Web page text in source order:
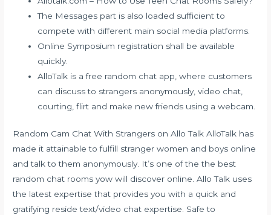
The Messages part is also loaded sufficient to
compete with different main social media platforms.
Online Symposium registration shall be available
quickly.
AlloTalk is a free random chat app, where customers
can discuss to strangers anonymously, video chat,
courting, flirt and make new friends using a webcam.
Random Cam Chat With Strangers on Allo Talk AlloTalk has
made it attainable to fulfill stranger women and boys online
and talk to them anonymously. It’s one of the the best
random chat rooms yow will discover online. Allo Talk uses
the latest expertise that provides you with a quick and
gratifying reside text/video chat expertise. Safe to